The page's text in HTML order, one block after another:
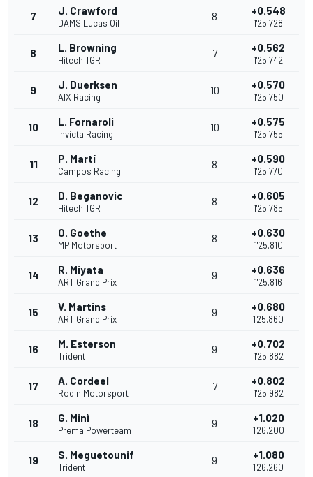
7 J. Crawford
DAMS Lucas Oil
8 +0.548
1'25.728
8 L. Browning
Hitech TGR
7 +0.562
1'25.742
9 J. Duerksen
AIX Racing
10 +0.570
1'25.750
10 L. Fornaroli
Invicta Racing
10 +0.575
1'25.755
11 P. Martí
Campos Racing
8 +0.590
1'25.770
12 D. Beganovic
Hitech TGR
8 +0.605
1'25.785
13 O. Goethe
MP Motorsport
8 +0.630
1'25.810
14 R. Miyata
ART Grand Prix
9 +0.636
1'25.816
15 V. Martins
ART Grand Prix
9 +0.680
1'25.860
16 M. Esterson
Trident
9 +0.702
1'25.882
17 A. Cordeel
Rodin Motorsport
7 +0.802
1'25.982
18 G. Minì
Prema Powerteam
9 +1.020
1'26.200
19 S. Meguetounif
Trident
9 +1.080
1'26.260